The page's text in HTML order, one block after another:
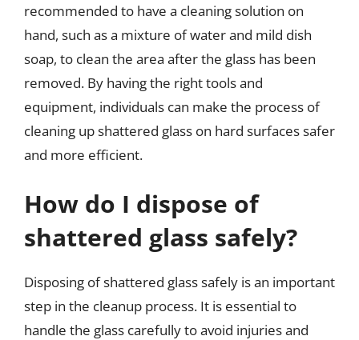
recommended to have a cleaning solution on
hand, such as a mixture of water and mild dish
soap, to clean the area after the glass has been
removed. By having the right tools and
equipment, individuals can make the process of
cleaning up shattered glass on hard surfaces safer
and more efficient.
How do I dispose of
shattered glass safely?
Disposing of shattered glass safely is an important
step in the cleanup process. It is essential to
handle the glass carefully to avoid injuries and